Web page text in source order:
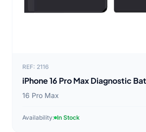
REF: 2116
iPhone 16 Pro Max Diagnostic
16 Pro Max
Availability: In Stock